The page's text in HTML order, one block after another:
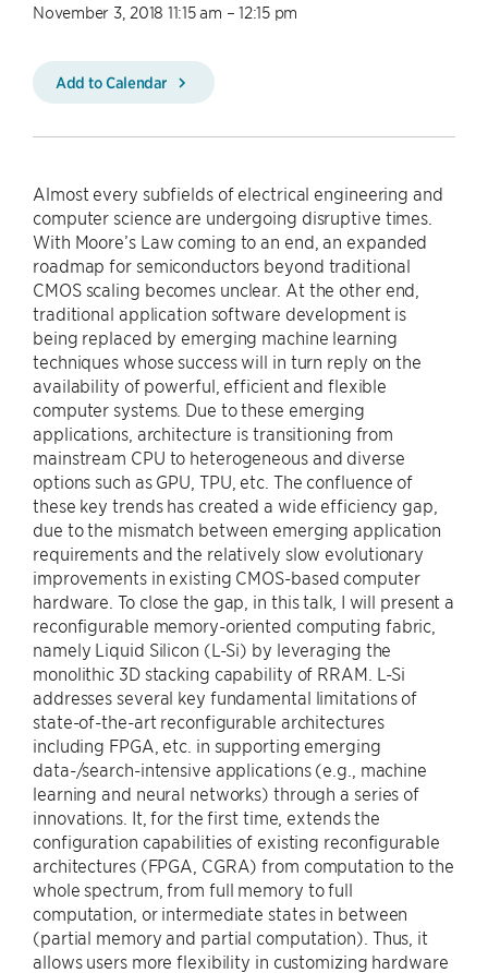
November 3, 2018 11:15 am – 12:15 pm
Add to Calendar
Almost every subfields of electrical engineering and
computer science are undergoing disruptive times.
With Moore’s Law coming to an end, an expanded
roadmap for semiconductors beyond traditional
CMOS scaling becomes unclear. At the other end,
traditional application software development is
being replaced by emerging machine learning
techniques whose success will in turn reply on the
availability of powerful, efficient and flexible
computer systems. Due to these emerging
applications, architecture is transitioning from
mainstream CPU to heterogeneous and diverse
options such as GPU, TPU, etc. The confluence of
these key trends has created a wide efficiency gap,
due to the mismatch between emerging application
requirements and the relatively slow evolutionary
improvements in existing CMOS-based computer
hardware. To close the gap, in this talk, I will present a
reconfigurable memory-oriented computing fabric,
namely Liquid Silicon (L-Si) by leveraging the
monolithic 3D stacking capability of RRAM. L-Si
addresses several key fundamental limitations of
state-of-the-art reconfigurable architectures
including FPGA, etc. in supporting emerging
data-/search-intensive applications (e.g., machine
learning and neural networks) through a series of
innovations. It, for the first time, extends the
configuration capabilities of existing reconfigurable
architectures (FPGA, CGRA) from computation to the
whole spectrum, from full memory to full
computation, or intermediate states in between
(partial memory and partial computation). Thus, it
allows users more flexibility in customizing hardware